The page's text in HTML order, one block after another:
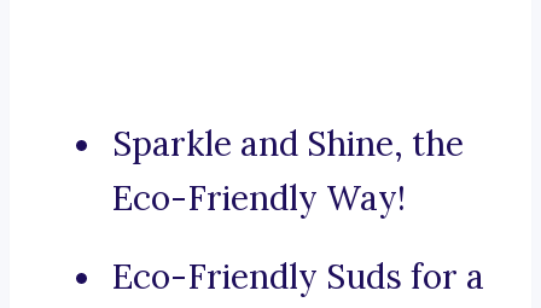
Sparkle and Shine, the
Eco-Friendly Way!
Eco-Friendly Suds for a